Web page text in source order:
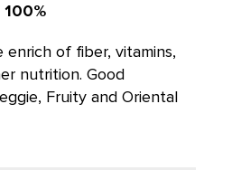
of fiber, vitamins,
nutrition. Good
Fruity and Oriental